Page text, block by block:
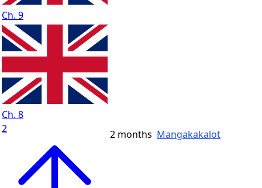
Ch. 9
Ch. 8
2
2 months Mangakakalot